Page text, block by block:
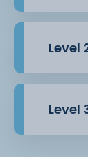
Level
Level